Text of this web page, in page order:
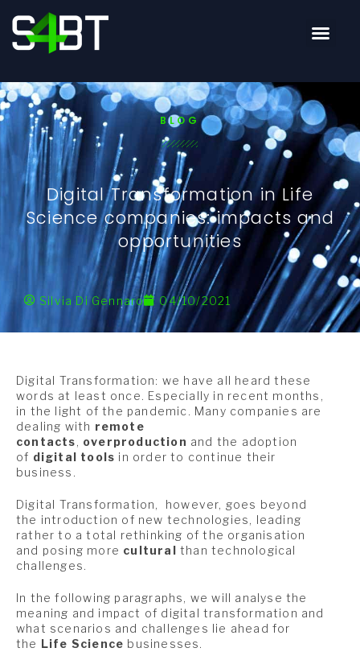
BLOG
Digital Transformation in Life
Science companies: impacts and
opportunities
Silvia Di Gennaro 04/10/2021
Digital Transformation: we have all heard these
words at least once. Especially in recent months,
in the light of the pandemic. Many companies are
dealing with remote
contacts, overproduction and the adoption
of digital tools in order to continue their
business.
Digital Transformation, however, goes beyond
the introduction of new technologies, leading
rather to a total rethinking of the organisation
and posing more cultural than technological
challenges.
In the following paragraphs, we will analyse the
meaning and impact of digital transformation and
what scenarios and challenges lie ahead for
the Life Science businesses.